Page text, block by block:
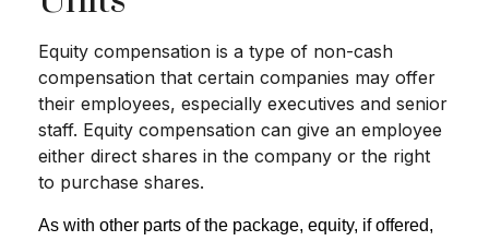
Equity compensation is a type of non-cash
compensation that certain companies may offer
their employees, especially executives and senior
staff. Equity compensation can give an employee
either direct shares in the company or the right
to purchase shares.
As with other parts of the package, equity, if offered,